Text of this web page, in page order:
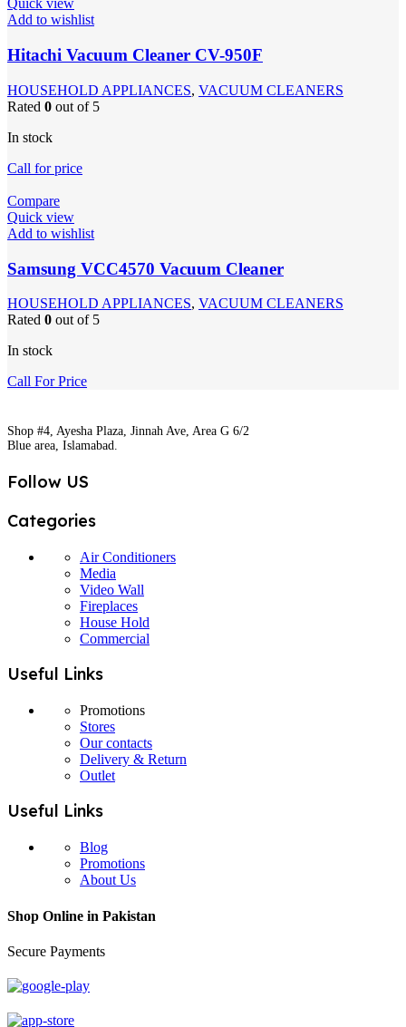
Quick view
Add to wishlist
Hitachi Vacuum Cleaner CV-950F
HOUSEHOLD APPLIANCES, VACUUM CLEANERS
Rated 0 out of 5
In stock
Call for price
Compare
Quick view
Add to wishlist
Samsung VCC4570 Vacuum Cleaner
HOUSEHOLD APPLIANCES, VACUUM CLEANERS
Rated 0 out of 5
In stock
Call For Price
Shop #4, Ayesha Plaza, Jinnah Ave, Area G 6/2
Blue area, Islamabad.
Follow US
Categories
Air Conditioners
Media
Video Wall
Fireplaces
House Hold
Commercial
Useful Links
Promotions
Stores
Our contacts
Delivery & Return
Outlet
Useful Links
Blog
Promotions
About Us
Shop Online in Pakistan
Secure Payments